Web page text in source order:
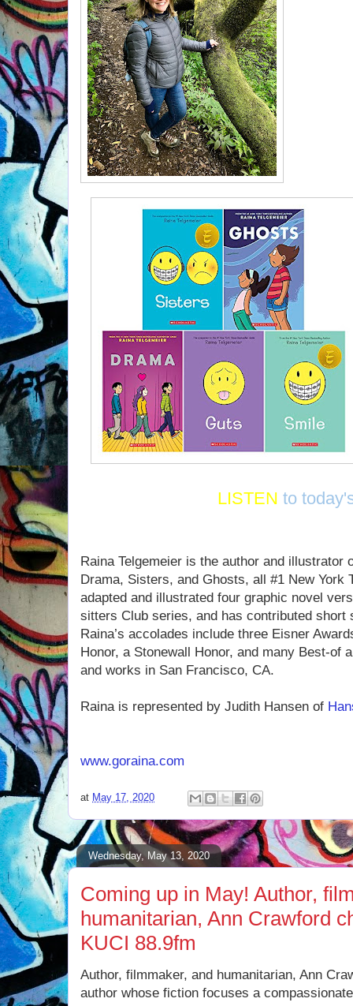
LISTEN to
Raina Telgemeier is the author and illustrator
Drama, Sisters, and Ghosts, all #1 New York
adapted and illustrated four graphic novel
sitters Club series, and has contributed short
Raina’s accolades include three Eisner
Honor, a Stonewall Honor, and many Best-of
and works in San Francisco, CA.
Raina is represented by Judith Hansen of
www.goraina.com
at May 17, 2020
Wednesday, May 13, 2020
Coming up in May! Author,
humanitarian, Ann Crawford
KUCI 88.9fm
Author, filmmaker, and humanitarian, Ann
author whose fiction focuses a